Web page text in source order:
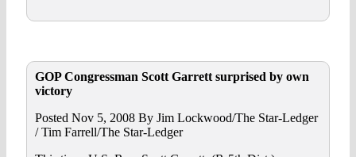
GOP Congressman Scott Garrett surprised by own
victory
Posted Nov 5, 2008 By Jim Lockwood/The Star-Ledger
/ Tim Farrell/The Star-Ledger